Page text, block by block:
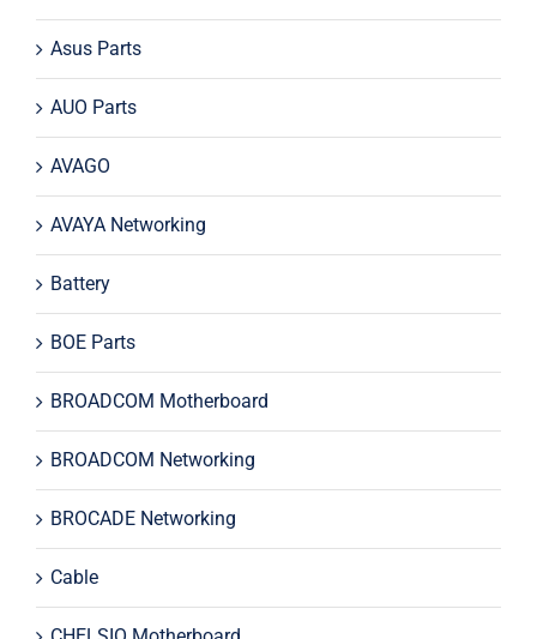
Asus Parts
AUO Parts
AVAGO
AVAYA Networking
Battery
BOE Parts
BROADCOM Motherboard
BROADCOM Networking
BROCADE Networking
Cable